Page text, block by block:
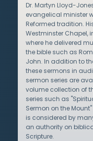
Dr. Martyn Lloyd-
evangelical minister
Reformed tradition.
Westminster Chapel,
where he delivered
the bible such as
John. In addition to
these sermons in
sermon series are
volume collection of
series such as
Sermon on the
is considered by
an authority on
Scripture.